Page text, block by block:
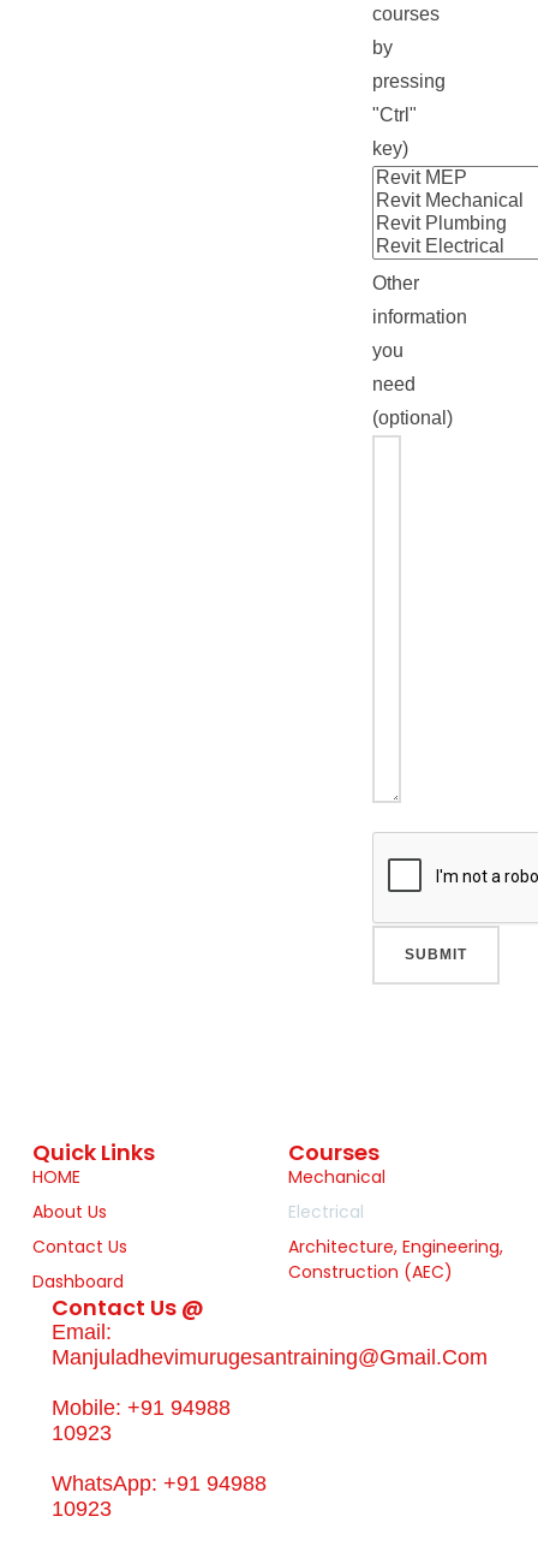
courses
by
pressing
"Ctrl"
key)
Other
information
you
need
(optional)
Quick Links
HOME
About Us
Contact Us
Dashboard
Courses
Mechanical
Electrical
Architecture, Engineering,
Construction (AEC)
Contact Us @
Email:
Manjuladhevimurugesantraining@gmail.com
Mobile: +91 94988
10923
WhatsApp: +91 94988
10923